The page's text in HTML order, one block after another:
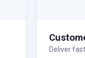
Deliver